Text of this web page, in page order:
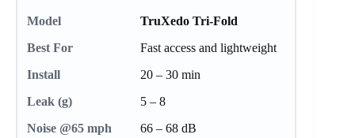
TruXedo Tri-Fold
Fast access and lightweight
20 – 30 min
5 – 8
66 – 68 dB